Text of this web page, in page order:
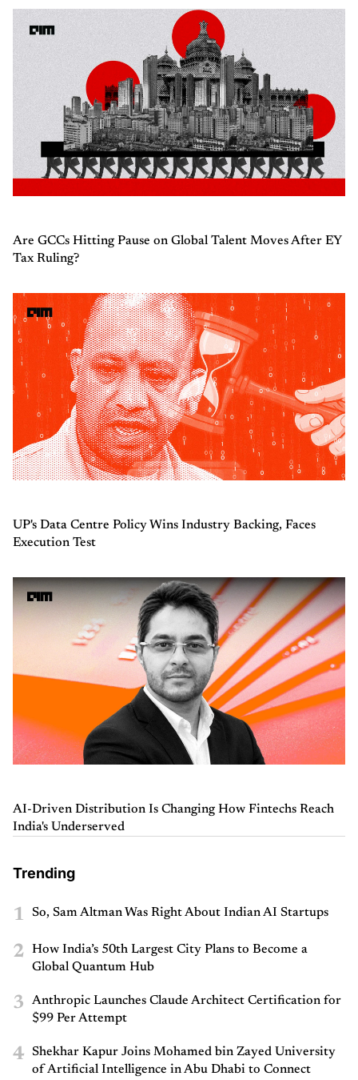
Are GCCs Hitting Pause on Global Talent Moves After EY
Tax Ruling?
UP's Data Centre Policy Wins Industry Backing, Faces
Execution Test
AI-Driven Distribution Is Changing How Fintechs Reach
India's Underserved
Trending
1 So, Sam Altman Was Right About Indian AI Startups
2
How India’s 50th Largest City Plans to Become a
Global Quantum Hub
3
Anthropic Launches Claude Architect Certification for
$99 Per Attempt
4
Shekhar Kapur Joins Mohamed bin Zayed University
of Artificial Intelligence in Abu Dhabi to Connect